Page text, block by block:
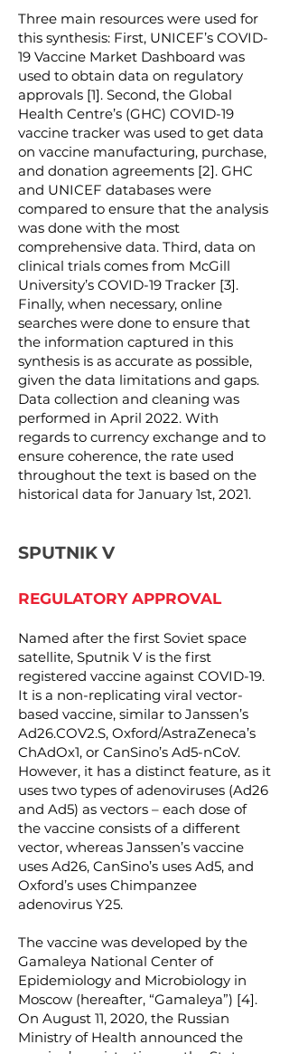
Three main resources were used for
this synthesis: First, UNICEF’s COVID-
19 Vaccine Market Dashboard was
used to obtain data on regulatory
approvals [1]. Second, the Global
Health Centre’s (GHC) COVID-19
vaccine tracker was used to get data
on vaccine manufacturing, purchase,
and donation agreements [2]. GHC
and UNICEF databases were
compared to ensure that the analysis
was done with the most
comprehensive data. Third, data on
clinical trials comes from McGill
University’s COVID-19 Tracker [3].
Finally, when necessary, online
searches were done to ensure that
the information captured in this
synthesis is as accurate as possible,
given the data limitations and gaps.
Data collection and cleaning was
performed in April 2022. With
regards to currency exchange and to
ensure coherence, the rate used
throughout the text is based on the
historical data for January 1st, 2021.
SPUTNIK V
REGULATORY APPROVAL
Named after the first Soviet space
satellite, Sputnik V is the first
registered vaccine against COVID-19.
It is a non-replicating viral vector-
based vaccine, similar to Janssen’s
Ad26.COV2.S, Oxford/AstraZeneca’s
ChAdOx1, or CanSino’s Ad5-nCoV.
However, it has a distinct feature, as it
uses two types of adenoviruses (Ad26
and Ad5) as vectors – each dose of
the vaccine consists of a different
vector, whereas Janssen’s vaccine
uses Ad26, CanSino’s uses Ad5, and
Oxford’s uses Chimpanzee
adenovirus Y25.
The vaccine was developed by the
Gamaleya National Center of
Epidemiology and Microbiology in
Moscow (hereafter, “Gamaleya”) [4].
On August 11, 2020, the Russian
Ministry of Health announced the